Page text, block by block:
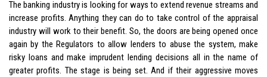
The banking industry is looking for ways to extend revenue streams and
increase profits. Anything they can do to take control of the appraisal
industry will work to their benefit. So, the doors are being opened once
again by the Regulators to allow lenders to abuse the system, make
risky loans and make imprudent lending decisions all in the name of
greater profits. The stage is being set. And if their aggressive moves